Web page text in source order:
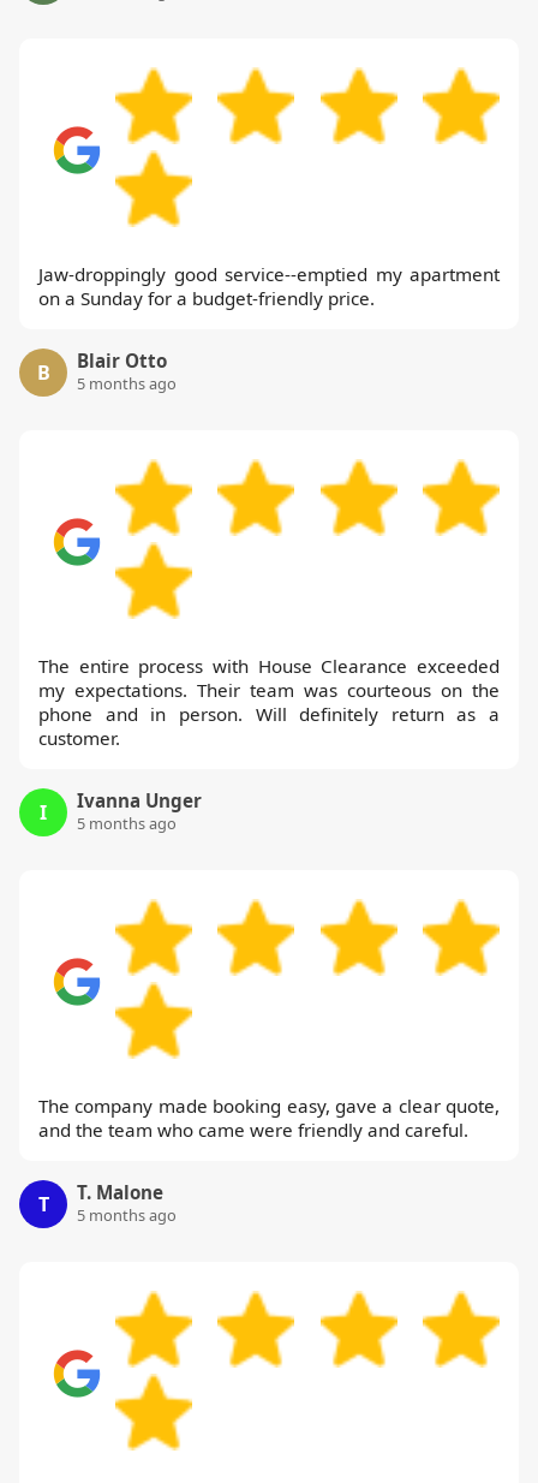
Jaw-droppingly good service--emptied my apartment
on a Sunday for a budget-friendly price.
B Blair Otto
5 months ago
The entire process with House Clearance exceeded
my expectations. Their team was courteous on the
phone and in person. Will definitely return as a
customer.
I Ivanna Unger
5 months ago
The company made booking easy, gave a clear quote,
and the team who came were friendly and careful.
T T. Malone
5 months ago